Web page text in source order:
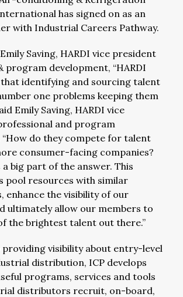
has signed on as an
with Industrial Careers Pathway.
Saving, HARDI vice president
program development, “HARDI
that identifying and sourcing talent
one problems keeping them
Emily Saving, HARDI vice
and program
“How do they compete for talent
consumer-facing companies?
a big part of the answer. This
pool resources with similar
enhance the visibility of our
ultimately allow our members to
of the brightest talent out there.”
visibility about entry-level
distribution, ICP develops
programs, services and tools
distributors recruit, on-board,